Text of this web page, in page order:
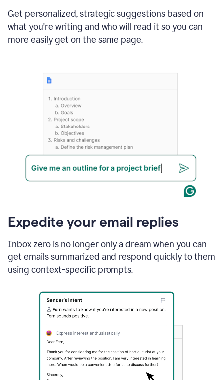
Get personalized, strategic suggestions based on
what you're writing and who will read it so you can
more easily get on the same page.
Expedite your email replies
Inbox zero is no longer only a dream when you can
get emails summarized and respond quickly to them
using context-specific prompts.